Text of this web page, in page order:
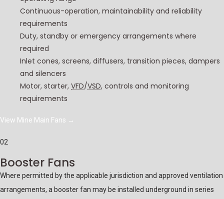
Continuous-operation, maintainability and reliability
requirements
Duty, standby or emergency arrangements where
required
Inlet cones, screens, diffusers, transition pieces, dampers
and silencers
Motor, starter, VFD/VSD, controls and monitoring
requirements
View Mine Main Fans →
02
Booster Fans
Where permitted by the applicable jurisdiction and approved ventilation
arrangements, a booster fan may be installed underground in series